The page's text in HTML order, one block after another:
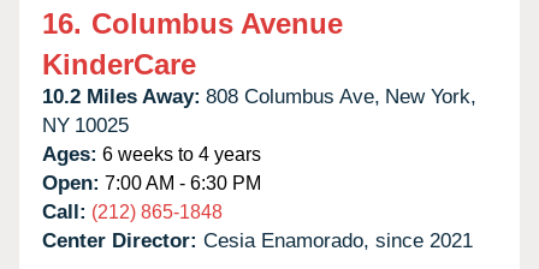
16. Columbus Avenue
KinderCare
10.2 Miles Away: 808 Columbus Ave, New York,
NY 10025
Ages: 6 weeks to 4 years
Open: 7:00 AM - 6:30 PM
Call: (212) 865-1848
Center Director: Cesia Enamorado, since 2021